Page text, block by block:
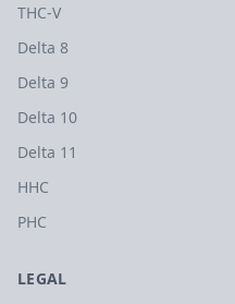
THC-V
Delta 8
Delta 9
Delta 10
Delta 11
HHC
PHC
LEGAL